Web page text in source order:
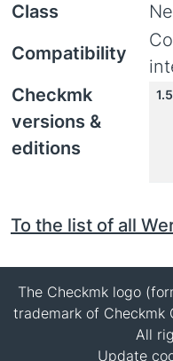
Class
Compatibility
Checkmk
versions &
editions
To the list of all
The Checkmk logo
trademark of Checkmk
All
Update